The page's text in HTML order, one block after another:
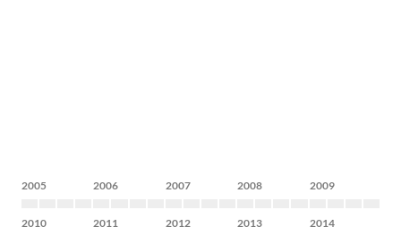
2005 2006 2007 2008 2009
2010 2011 2012 2013 2014